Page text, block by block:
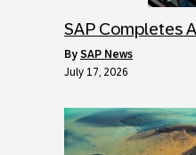
SAP Completes
by SAP News
July 17, 2026